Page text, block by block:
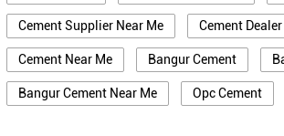
Cement Supplier Near Me Cement
Cement Near Me Bangur Cement
Bangur Cement Near Me Opc Cement